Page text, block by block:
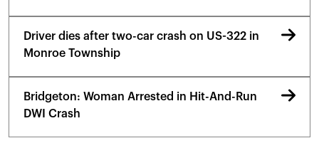
Driver dies after two-car crash on US-322 in
Monroe Township
Bridgeton: Woman Arrested in Hit-And-Run
DWI Crash